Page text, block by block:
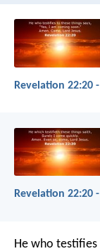
Revelation 22:20
Revelation 22:20 -
He who testifies